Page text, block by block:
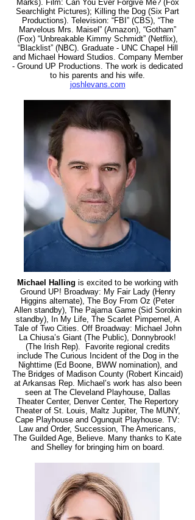
Marks). Film: Can You Ever Forgive Me? (Fox
Searchlight Pictures); Killing the Dog (Six Part
Productions). Television: “FBI” (CBS), “The
Marvelous Mrs. Maisel” (Amazon), “Gotham”
(Fox) “Unbreakable Kimmy Schmidt” (Netflix),
“Blacklist” (NBC). Graduate - UNC Chapel Hill
and Michael Howard Studios. Company Member
- Ground UP Productions. The work is dedicated
to his parents and his wife.
joshlevans.com
Michael Halling is excited to be working with
Ground UP! Broadway: My Fair Lady (Henry
Higgins alternate), The Boy From Oz (Peter
Allen standby), The Pajama Game (Sid Sorokin
standby), In My Life, The Scarlet Pimpernel, A
Tale of Two Cities. Off Broadway: Michael John
La Chiusa’s Giant (The Public), Donnybrook!
(The Irish Rep). Favorite regional credits
include The Curious Incident of the Dog in the
Nighttime (Ed Boone, BWW nomination), and
The Bridges of Madison County (Robert Kincaid)
at Arkansas Rep. Michael’s work has also been
seen at The Cleveland Playhouse, Dallas
Theater Center, Denver Center, The Repertory
Theater of St. Louis, Maltz Jupiter, The MUNY,
Cape Playhouse and Ogunquit Playhouse. TV:
Law and Order, Succession, The Americans,
The Guilded Age, Believe. Many thanks to Kate
and Shelley for bringing him on board.